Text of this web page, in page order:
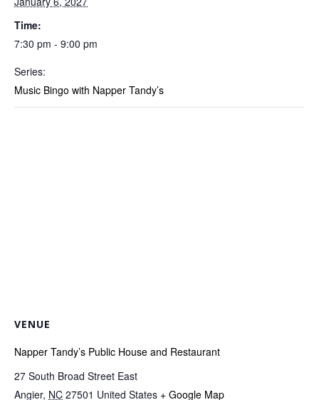
Time:
7:30 pm - 9:00 pm
Series:
Music Bingo with Napper Tandy’s
VENUE
Napper Tandy’s Public House and Restaurant
27 South Broad Street East
Angier, NC 27501 United States + Google Map